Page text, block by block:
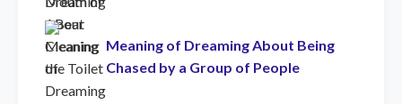
Meaning of Dreaming About Being
Chased by a Group of People